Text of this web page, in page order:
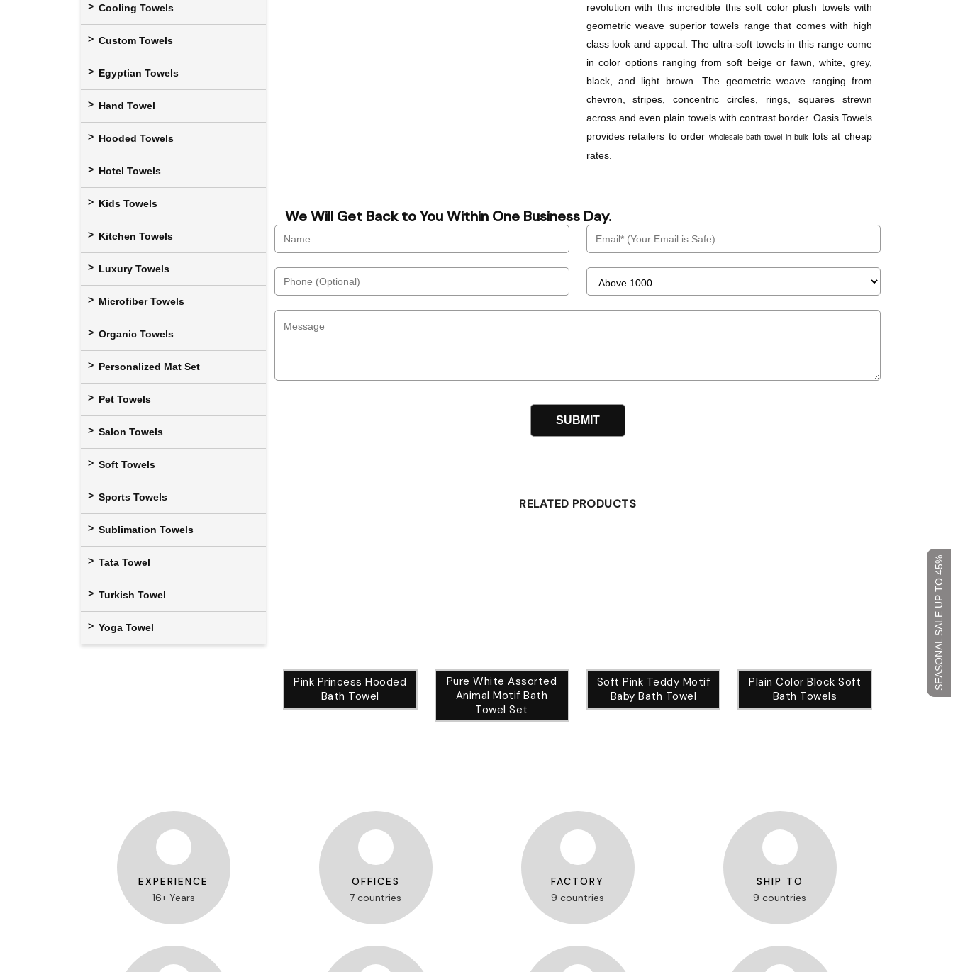
SEASONAL SALE UP TO 45%
Cooling Towels
Custom Towels
Egyptian Towels
Hand Towel
Hooded Towels
Hotel Towels
Kids Towels
Kitchen Towels
Luxury Towels
Microfiber Towels
Organic Towels
Personalized Mat Set
Pet Towels
Salon Towels
Soft Towels
Sports Towels
Sublimation Towels
Tata Towel
Turkish Towel
Yoga Towel
revolution with this incredible this soft color plush towels with
geometric weave superior towels range that comes with high
class look and appeal. The ultra-soft towels in this range come
in color options ranging from soft beige or fawn, white, grey,
black, and light brown. The geometric weave ranging from
chevron, stripes, concentric circles, rings, squares strewn
across and even plain towels with contrast border. Oasis Towels
provides retailers to order wholesale bath towel in bulk
lots at cheap
rates.
We Will Get Back to You Within One Business Day.
RELATED PRODUCTS
Pink Princess Hooded
Bath Towel
Pure White Assorted
Animal Motif Bath
Towel Set
Soft Pink Teddy Motif
Baby Bath Towel
Plain Color Block Soft
Bath Towels
EXPERIENCE
16+ Years
OFFICES
7 countries
FACTORY
9 countries
SHIP TO
9 countries